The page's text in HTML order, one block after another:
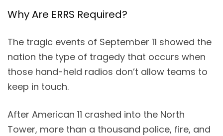
Why Are ERRS Required?
The tragic events of September 11 showed the
nation the type of tragedy that occurs when
those hand-held radios don’t allow teams to
keep in touch.
After American 11 crashed into the North
Tower, more than a thousand police, fire, and